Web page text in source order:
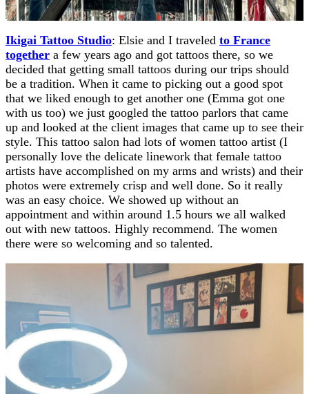
Ikigai Tattoo Studio: Elsie and I traveled to France
together a few years ago and got tattoos there, so we
decided that getting small tattoos during our trips should
be a tradition. When it came to picking out a good spot
that we liked enough to get another one (Emma got one
with us too) we just googled the tattoo parlors that came
up and looked at the client images that came up to see their
style. This tattoo salon had lots of women tattoo artist (I
personally love the delicate linework that female tattoo
artists have accomplished on my arms and wrists) and their
photos were extremely crisp and well done. So it really
was an easy choice. We showed up without an
appointment and within around 1.5 hours we all walked
out with new tattoos. Highly recommend. The women
there were so welcoming and so talented.